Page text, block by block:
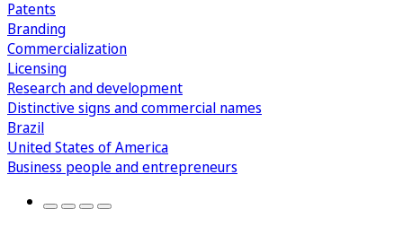
Patents
Branding
Commercialization
Licensing
Research and development
Distinctive signs and commercial names
Brazil
United States of America
Business people and entrepreneurs